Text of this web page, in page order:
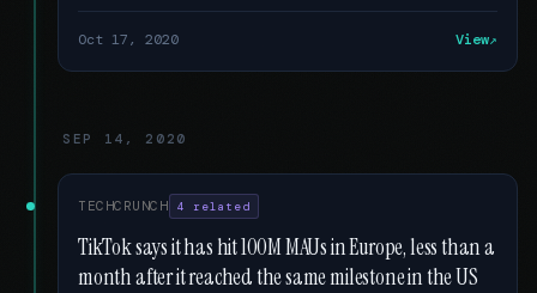
Oct 17, 2020 View
SEP 14, 2020
TECHCRUNCH 4 related
TikTok says it has hit 100M MAUs in Europe, less than a
month after it reached the same milestone in the US